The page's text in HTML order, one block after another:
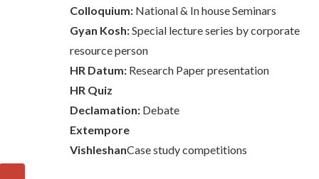
Colloquium: National & In house Seminars
Gyan Kosh:Special lecture series by corporate
resource person
HR Datum: Research Paper presentation
HR Quiz
Declamation: Debate
Extempore
VishleshanCase study competitions